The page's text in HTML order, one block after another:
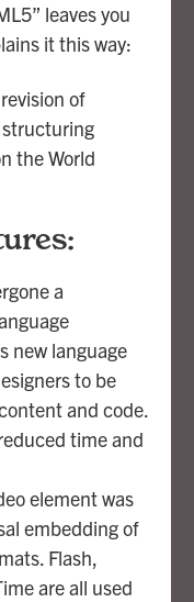
leaves you
it this way:
of
the World
a
new language
to be
and code.
time and
element was
embedding of
Flash,
are all used